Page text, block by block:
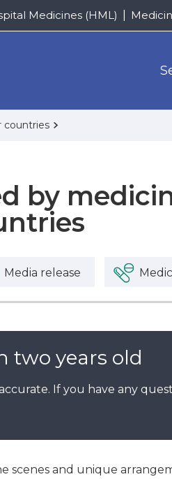
Medicines (HML)
countries
by
Media release
two years old
If you have any
scenes and unique